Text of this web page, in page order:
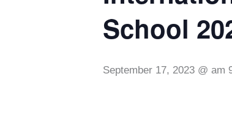
School
September 17, 2023 @ am